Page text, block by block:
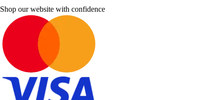
Shop our website with confidence